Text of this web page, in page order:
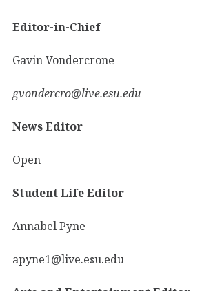
Editor-in-Chief
Gavin Vondercrone
gvondercro@live.esu.edu
News Editor
Open
Student Life Editor
Annabel Pyne
apyne1@live.esu.edu